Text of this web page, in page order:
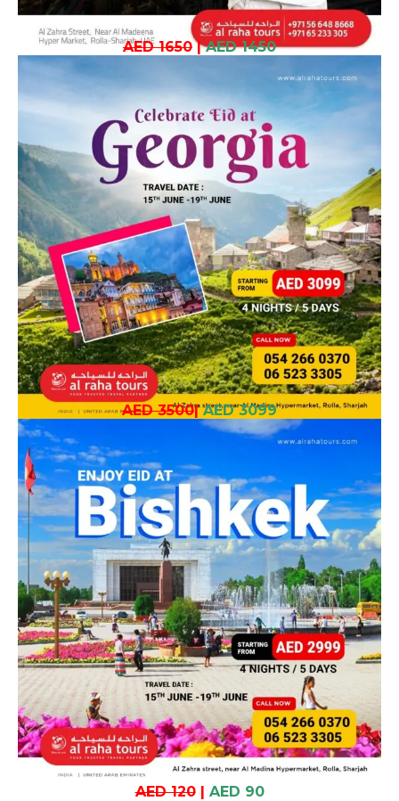
AED 1650| AED 1450
AED 3500| AED 3099
AED 120| AED 90